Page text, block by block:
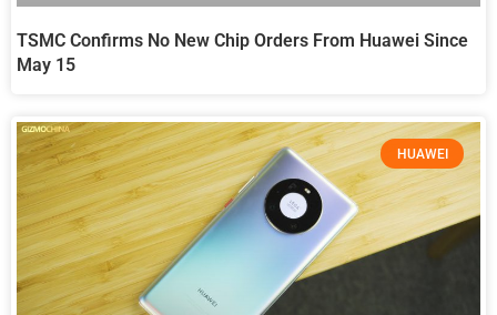
TSMC Confirms No New Chip Orders From Huawei Since
May 15
HUAWEI